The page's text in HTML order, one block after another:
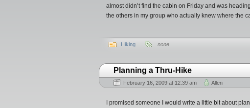
almost didn’t find the cabin on Friday and was
the others in my group who actually knew where the
Hiking none
Planning a Thru-Hike
February 16, 2009 at 12:39 am Allen
I promised someone I would write a little bit about